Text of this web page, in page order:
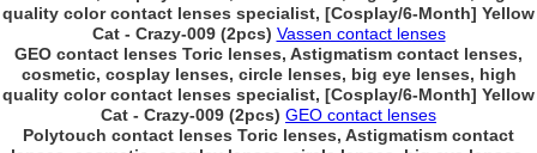
quality color contact lenses specialist, [Cosplay/6-Month] Yellow
Cat - Crazy-009 (2pcs) Vassen contact lenses
GEO contact lenses Toric lenses, Astigmatism contact lenses,
cosmetic, cosplay lenses, circle lenses, big eye lenses, high
quality color contact lenses specialist, [Cosplay/6-Month] Yellow
Cat - Crazy-009 (2pcs) GEO contact lenses
Polytouch contact lenses Toric lenses, Astigmatism contact